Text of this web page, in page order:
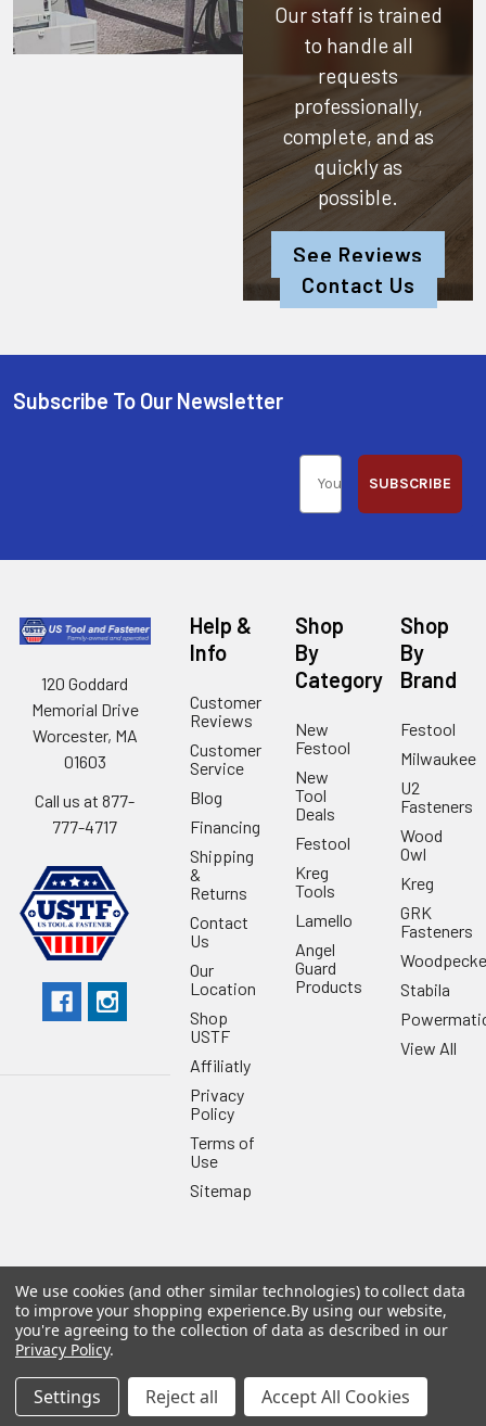
Our staff is trained
to handle all
requests
professionally,
complete, and as
quickly as
possible.
See Reviews
Contact Us
Subscribe To Our Newsletter
SUBSCRIBE
120 Goddard
Memorial Drive
Worcester, MA
01603
Call us at 877-
777-4717
Help &
Info
Customer
Reviews
Customer
Service
Blog
Financing
Shipping
&
Returns
Contact
Us
Our
Location
Shop
USTF
Affiliatly
Privacy
Policy
Terms of
Use
Sitemap
Shop
By
Category
New
Festool
New
Tool
Deals
Festool
Kreg
Tools
Lamello
Angel
Guard
Products
Shop
By
Brand
Festool
Milwaukee
U2
Fasteners
Wood
Owl
Kreg
GRK
Fasteners
Stabila
View All
© 2026 US Tool & Fastener.Powered byBigCommerce. Theme
designed byPapathemes.
We use cookies (and other similar technologies) to collect data
to improve your shopping experience.By using our website,
you're agreeing to the collection of data as described in our
Privacy Policy.
Settings Reject all Accept All Cookies